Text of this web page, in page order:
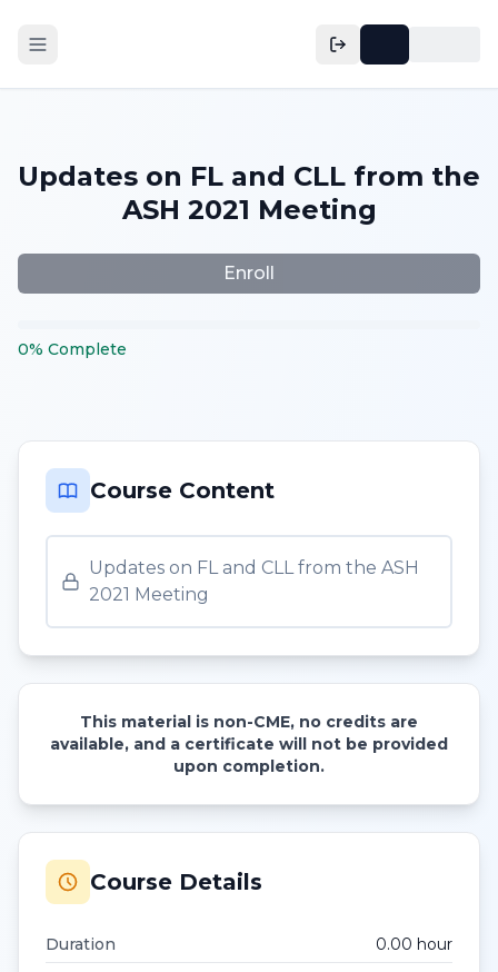
Updates on FL and CLL from the
ASH 2021 Meeting
Enroll
0% Complete
Course Content
Updates on FL and CLL from the ASH
2021 Meeting
This material is non-CME, no credits are
available, and a certificate will not be provided
upon completion.
Course Details
Duration 0.00 hour